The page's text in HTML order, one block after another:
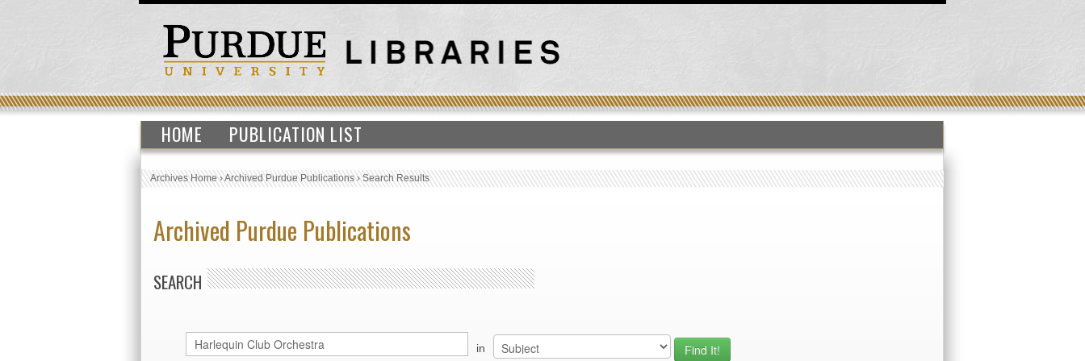
HOME PUBLICATION LIST
Archives Home›Archived Purdue Publications›Search Results
Archived Purdue Publications
SEARCH
in